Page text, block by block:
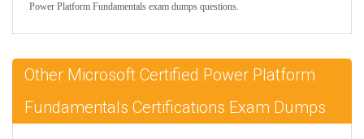
Power Platform Fundamentals exam dumps questions.
Other Microsoft Certified Power Platform
Fundamentals Certifications Exam Dumps